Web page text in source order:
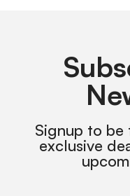
Signup to be
exclusive